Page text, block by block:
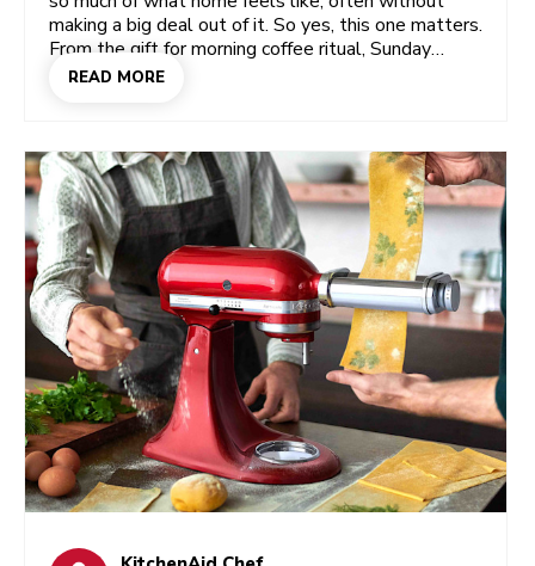
making a big deal out of it. So yes, this one matters.
From the gift for morning coffee ritual, Sunday
baking experiments, soft spot for throwing pizza
And yes, you’ll find a few of those right here.
READ MORE